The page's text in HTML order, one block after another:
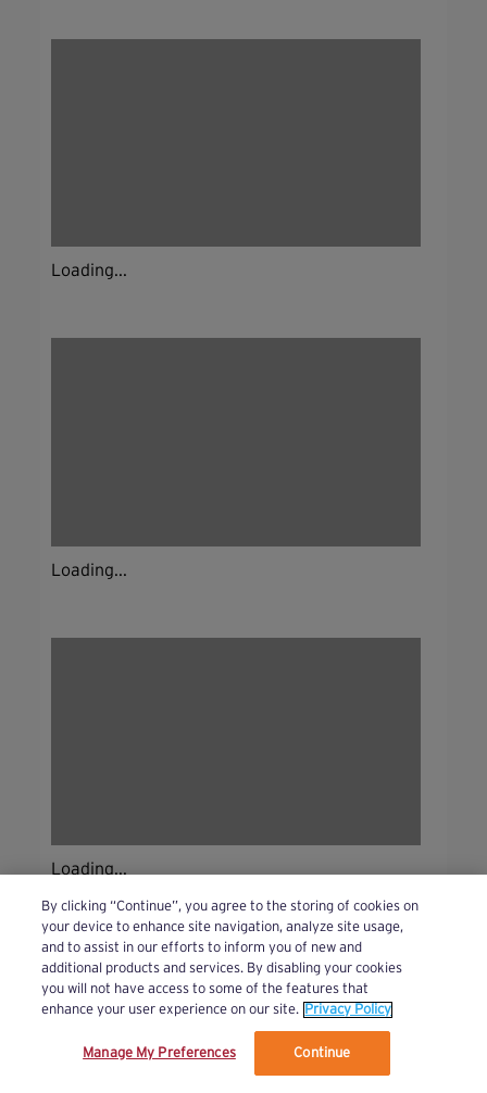
Loading...
Loading...
Loading...
We’ve updated our Terms and Privacy Policy.
By clicking “Continue”, you agree to the storing of cookies on
your device to enhance site navigation, analyze site usage,
and to assist in our efforts to inform you of new and
additional products and services. By disabling your cookies
you will not have access to some of the features that
enhance your user experience on our site. Privacy Policy
Manage My Preferences Continue